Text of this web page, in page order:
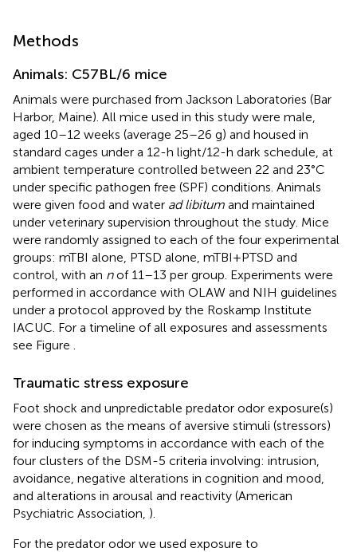
Methods
Animals: C57BL/6 mice
Animals were purchased from Jackson Laboratories (Bar
Harbor, Maine). All mice used in this study were male,
aged 10–12 weeks (average 25–26 g) and housed in
standard cages under a 12-h light/12-h dark schedule, at
ambient temperature controlled between 22 and 23°C
under specific pathogen free (SPF) conditions. Animals
were given food and water ad libitum and maintained
under veterinary supervision throughout the study. Mice
were randomly assigned to each of the four experimental
groups: mTBI alone, PTSD alone, mTBI+PTSD and
control, with an nof 11–13 per group. Experiments were
performed in accordance with OLAW and NIH guidelines
under a protocol approved by the Roskamp Institute
IACUC. For a timeline of all exposures and assessments
see Figure
Traumatic stress exposure
Foot shock and unpredictable predator odor exposure(s)
were chosen as the means of aversive stimuli (stressors)
for inducing symptoms in accordance with each of the
four clusters of the DSM-5 criteria involving: intrusion,
avoidance, negative alterations in cognition and mood,
and alterations in arousal and reactivity (American
Psychiatric Association, ).
For the predator odor we used exposure to